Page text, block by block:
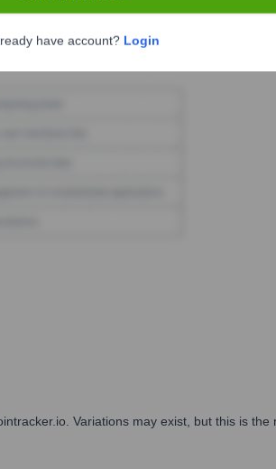
?
target accounts — helping your sales,
Variations may exist, but this is
have account? Login